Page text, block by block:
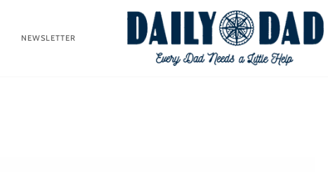
NEWSLETTER